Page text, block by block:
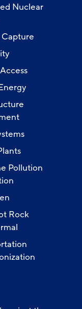
Nuclear
Pollution
Rock